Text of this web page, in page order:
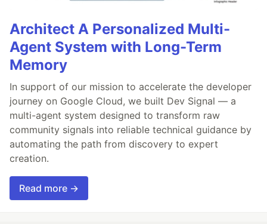
Architect A Personalized Multi-
Agent System with Long-Term
Memory
In support of our mission to accelerate the developer
journey on Google Cloud, we built Dev Signal — a
multi-agent system designed to transform raw
community signals into reliable technical guidance by
automating the path from discovery to expert
creation.
Read more →